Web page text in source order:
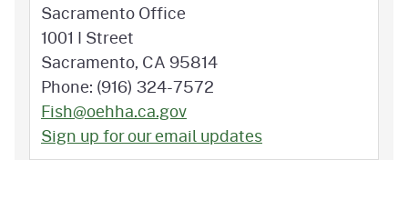
Sacramento Office
1001 I Street
Sacramento, CA 95814
Phone: (916) 324-7572
Fish@oehha.ca.gov
Sign up for our email updates